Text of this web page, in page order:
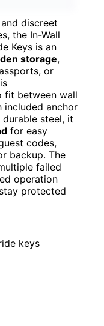
discreet
the In-Wall
Keys is an
storage,
or
between wall
included anchor
steel, it
for easy
codes,
backup. The
failed
operation
protected
keys